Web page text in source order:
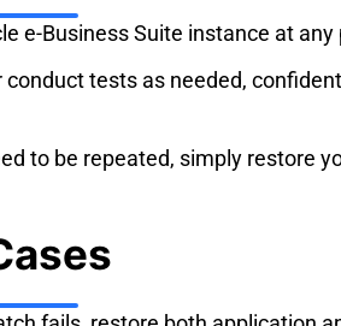
e-Business Suite instance at
conduct tests as needed,
to be repeated, simply restore